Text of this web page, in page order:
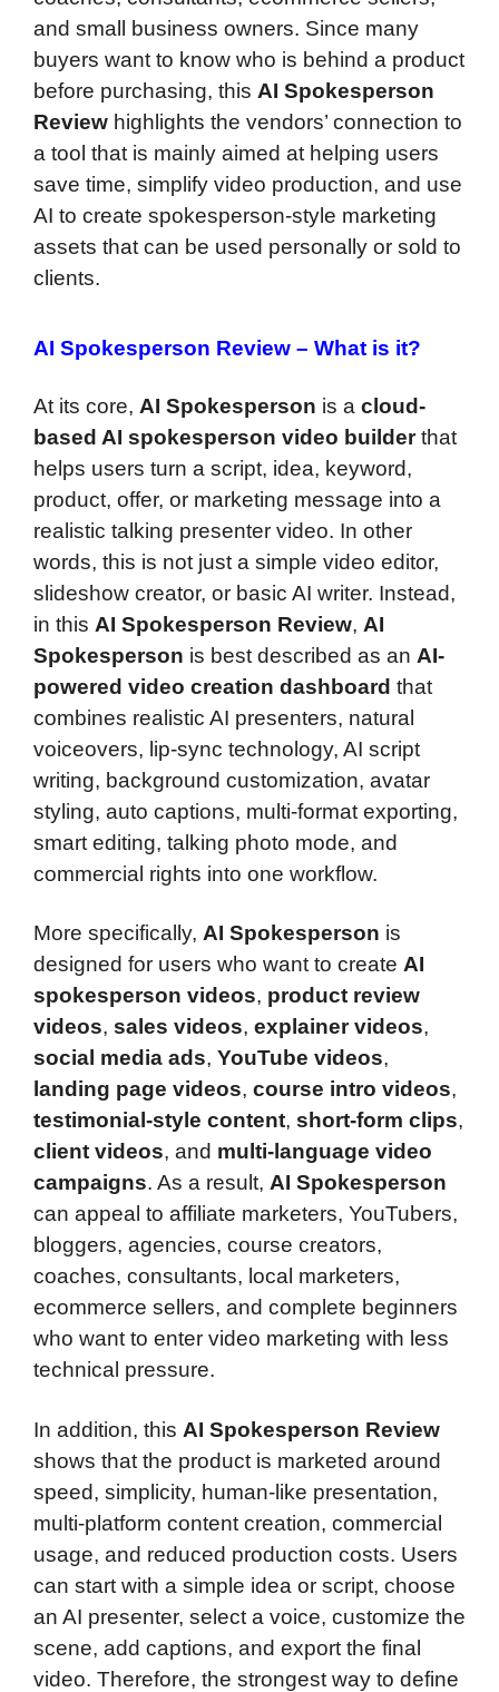
and small business owners. Since many
buyers want to know who is behind a product
before purchasing, this AI Spokesperson
Review highlights the vendors’ connection to
a tool that is mainly aimed at helping users
save time, simplify video production, and use
AI to create spokesperson-style marketing
assets that can be used personally or sold to
clients.
AI Spokesperson Review – What is it?
At its core, AI Spokesperson is a cloud-
based AI spokesperson video builderthat
helps users turn a script, idea, keyword,
product, offer, or marketing message into a
realistic talking presenter video. In other
words, this is not just a simple video editor,
slideshow creator, or basic AI writer. Instead,
in this AI Spokesperson Review, AI
Spokesperson is best described as an AI-
powered video creation dashboard that
combines realistic AI presenters, natural
voiceovers, lip-sync technology, AI script
writing, background customization, avatar
styling, auto captions, multi-format exporting,
smart editing, talking photo mode, and
commercial rights into one workflow.
More specifically, AI Spokesperson is
designed for users who want to create AI
spokesperson videos, product review
videos, sales videos, explainer videos,
social media ads, YouTube videos,
landing page videos, course intro videos,
testimonial-style content, short-form clips,
client videos, and multi-language video
campaigns. As a result, AI Spokesperson
can appeal to affiliate marketers, YouTubers,
bloggers, agencies, course creators,
coaches, consultants, local marketers,
ecommerce sellers, and complete beginners
who want to enter video marketing with less
technical pressure.
In addition, this AI Spokesperson Review
shows that the product is marketed around
speed, simplicity, human-like presentation,
multi-platform content creation, commercial
usage, and reduced production costs. Users
can start with a simple idea or script, choose
an AI presenter, select a voice, customize the
scene, add captions, and export the final
video. Therefore, the strongest way to define